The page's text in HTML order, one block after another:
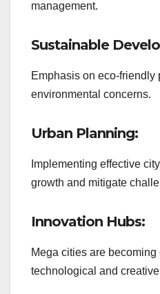
management.
Sustainable
Emphasis on eco-friendly
environmental concerns.
Urban Planning:
Implementing effective
growth and mitigate
Innovation Hubs:
Mega cities are becoming
technological and